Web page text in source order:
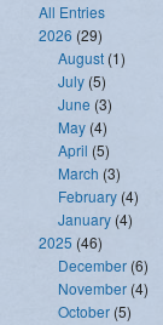
All Entries
2026 (29)
August (1)
July (5)
June (3)
May (4)
April (5)
March (3)
February (4)
January (4)
2025 (46)
December (6)
November (4)
October (5)